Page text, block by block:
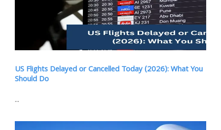
US Flights Delayed or Cancelled Today (2026): What You
Should Do
...